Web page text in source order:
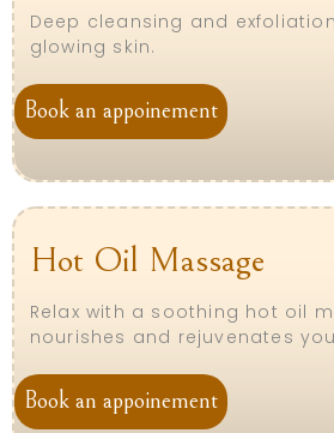
Deep cleansing and
glowing skin.
Book an appoinement
Hot Oil Massage
Relax with a soothing hot oil
nourishes and rejuvenates
Book an appoinement